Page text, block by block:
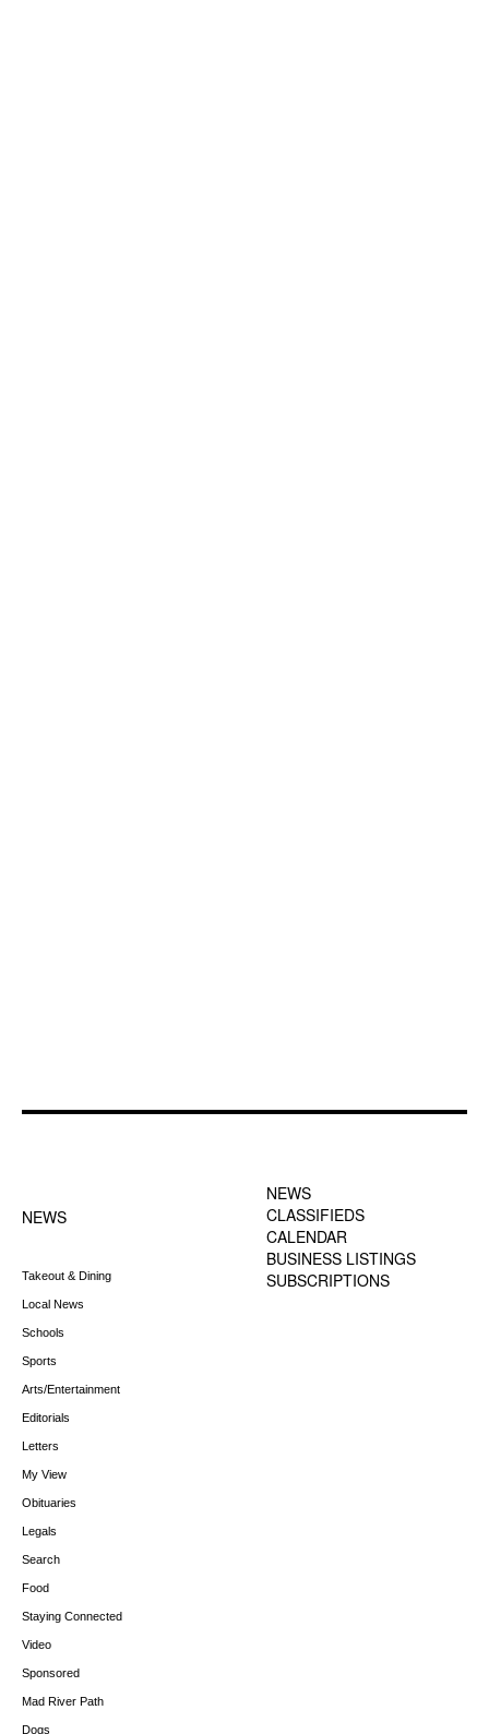
NEWS
Takeout & Dining
Local News
Schools
Sports
Arts/Entertainment
Editorials
Letters
My View
Obituaries
Legals
Search
Food
Staying Connected
Video
Sponsored
Mad River Path
Dogs
NEWS
CLASSIFIEDS
CALENDAR
BUSINESS LISTINGS
SUBSCRIPTIONS